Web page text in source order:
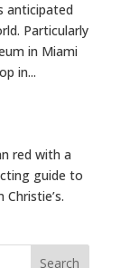
anticipated
Particularly
in Miami
in...
red with a
guide to